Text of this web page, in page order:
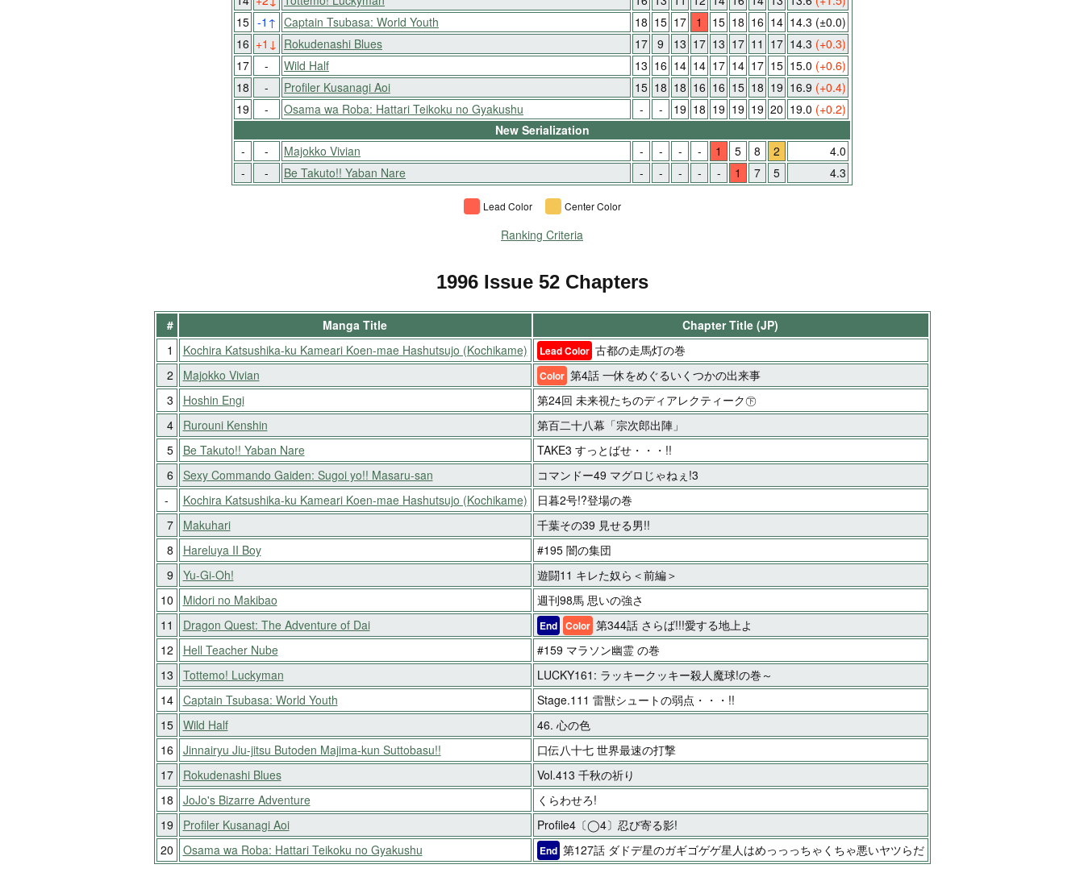
15 -1 ↑ Captain Tsubasa: World Youth 18 15 17 1 15 18 16 14 14.3 (±0.0)
16 +1 ↓ Rokudenashi Blues 17 9 13 17 13 17 11 17 14.3 (+0.3)
17
- Wild Half 13 16 14 14 17 14 17 15 15.0 (+0.6)
18
- Profiler Kusanagi Aoi 15 18 18 16 16 15 18 19 16.9 (+0.4)
19
- Osama wa Roba: Hattari Teikoku no Gyakushu - - 19 18 19 19 19 20 19.0 (+0.2)
New Serialization
-
- Majokko Vivian - - - - 1 5 8 2
4.0
-
- Be Takuto!! Yaban Nare - - - - - 1 7 5 4.3
Lead Color Center Color
Ranking Criteria
1996 Issue 52 Chapters
# Manga Title
Chapter Title (JP)
1
Kochira Katsushika-ku Kameari Koen-mae Hashutsujo (Kochikame) Lead Color 古都の走馬灯の巻
2
Majokko Vivian Color 第4話 一休をめぐるいくつかの出来事
3
Hoshin Engi
第24回 未来視たちのディアレクティーク㊦
4
Rurouni Kenshin
第百二十八幕「宗次郎出陣」
5
Be Takuto!! Yaban Nare
TAKE3 すっとばせ・・・!!
6
Sexy Commando Gaiden: Sugoi yo!! Masaru-san
コマンドー49 マグロじゃねぇ!3
-
Kochira Katsushika-ku Kameari Koen-mae Hashutsujo (Kochikame)
日暮2号!?登場の巻
7
Makuhari
千葉その39 見せる男!!
8
Hareluya II Boy
#195 闇の集団
9
Yu-Gi-Oh!
遊闘11 キレた奴ら＜前編＞
10
Midori no Makibao
週刊98馬 思いの強さ
11
Dragon Quest: The Adventure of Dai End Color 第344話 さらば!!!愛する地上よ
12
Hell Teacher Nube
#159 マラソン幽霊 の巻
13
Tottemo! Luckyman
LUCKY161: ラッキークッキー殺人魔球!の巻～
14
Captain Tsubasa: World Youth
Stage.111 雷獣シュートの弱点・・・!!
15
Wild Half
46. 心の色
16
Jinnairyu Jiu-jitsu Butoden Majima-kun Suttobasu!!
口伝八十七 世界最速の打撃
17
Rokudenashi Blues
Vol.413 千秋の祈り
18
JoJo's Bizarre Adventure
くらわせろ!
19
Profiler Kusanagi Aoi
Profile4〔◯4〕忍び寄る影!
20
Osama wa Roba: Hattari Teikoku no Gyakushu End 第127話 ダドデ星のガギゴゲゲ星人はめっっっちゃくちゃ悪いヤツらだ